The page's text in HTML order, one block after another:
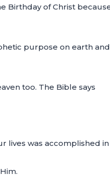
Birthday of Christ
purpose on earth
too. The Bible says
lives was accomplished